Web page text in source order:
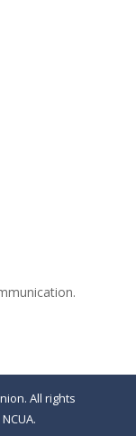
All rights